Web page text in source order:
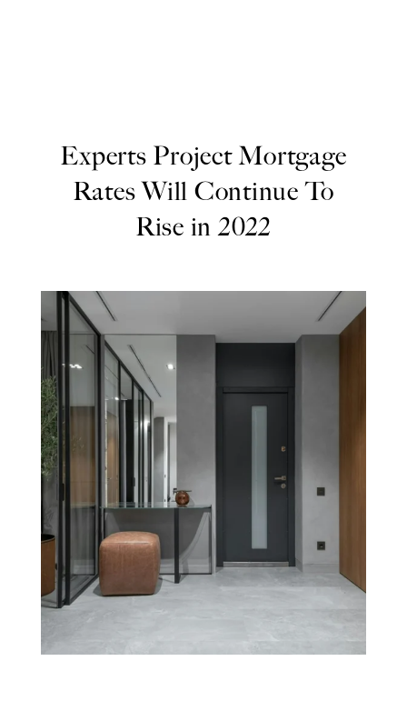
Experts Project Mortgage
Rates Will Continue To
Rise in 2022
Experts Project
Mortgage Rates
Will Continue
To Rise in 2022